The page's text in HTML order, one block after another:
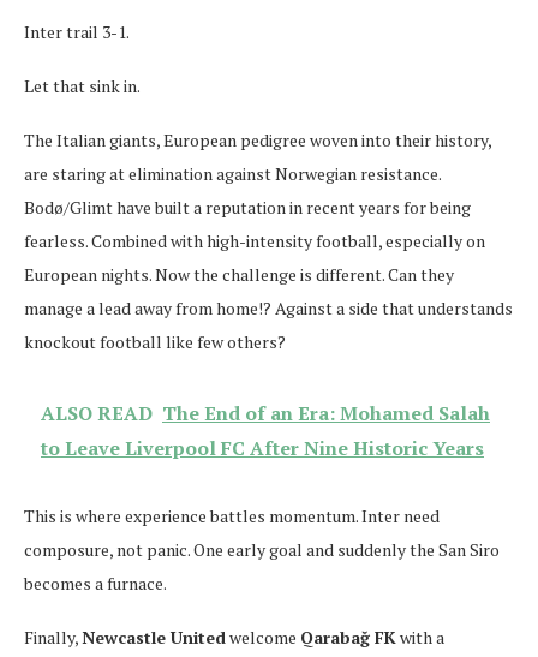
Inter trail 3-1.
Let that sink in.
The Italian giants, European pedigree woven into their history,
are staring at elimination against Norwegian resistance.
Bodø/Glimt have built a reputation in recent years for being
fearless. Combined with high-intensity football, especially on
European nights. Now the challenge is different. Can they
manage a lead away from home!? Against a side that understands
knockout football like few others?
ALSO READ The End of an Era: Mohamed Salah
to Leave Liverpool FC After Nine Historic Years
This is where experience battles momentum. Inter need
composure, not panic. One early goal and suddenly the San Siro
becomes a furnace.
Finally,Newcastle Unitedwelcome Qarabağ FKwith a